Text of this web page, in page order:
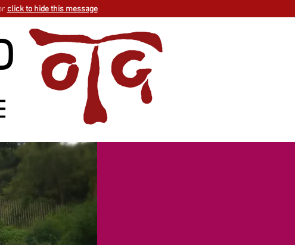
click to hide this message